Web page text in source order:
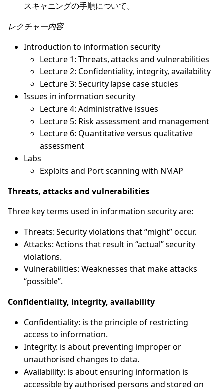
スキャニングの手順について。
レクチャー内容
Introduction to information security
Lecture 1: Threats, attacks and vulnerabilities
Lecture 2: Confidentiality, integrity, availability
Lecture 3: Security lapse case studies
Issues in information security
Lecture 4: Administrative issues
Lecture 5: Risk assessment and management
Lecture 6: Quantitative versus qualitative
assessment
Labs
Exploits and Port scanning with NMAP
Threats, attacks and vulnerabilities
Three key terms used in information security are:
Threats: Security violations that “might” occur.
Attacks: Actions that result in “actual” security
violations.
Vulnerabilities: Weaknesses that make attacks
“possible”.
Confidentiality, integrity, availability
Confidentiality: is the principle of restricting
access to information.
Integrity: is about preventing improper or
unauthorised changes to data.
Availability: is about ensuring information is
accessible by authorised persons and stored on